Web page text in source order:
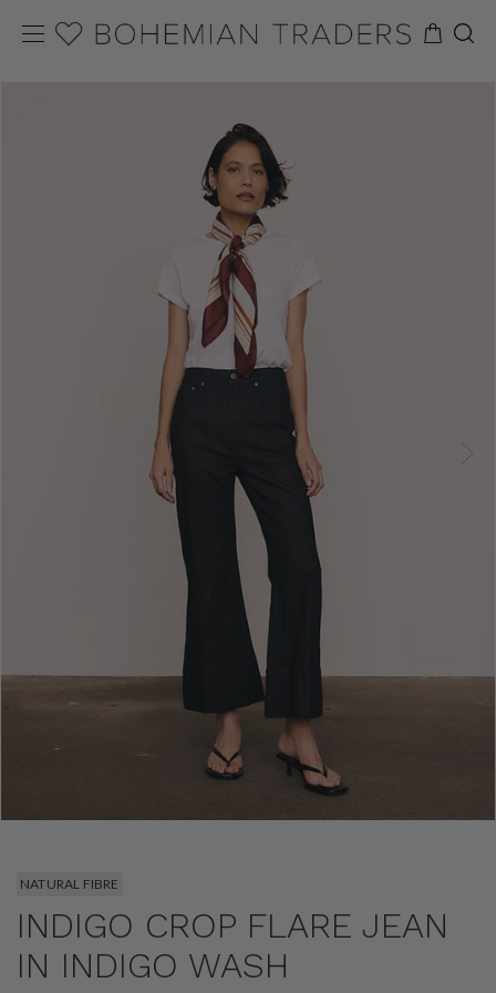
NATURAL FIBRE
INDIGO CROP FLARE JEAN
IN INDIGO WASH